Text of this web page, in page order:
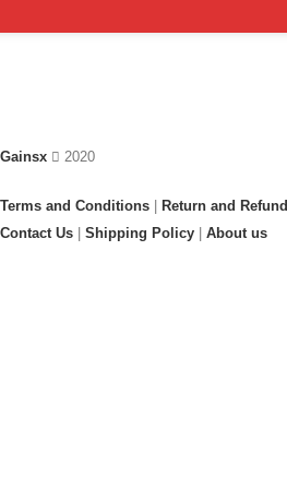
Gainsx 2020
Terms and Conditions Return and Refund
Contact Us
Shipping Policy About us